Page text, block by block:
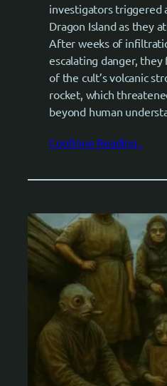
investigators triggered
Dragon Island as they
After weeks of
escalating danger,
of the cult’s volcanic
rocket, which
beyond human
Continue Reading..